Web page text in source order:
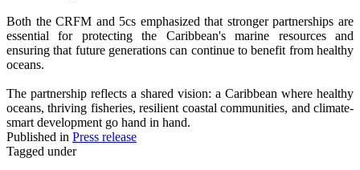
Both the CRFM and 5cs emphasized that stronger partnerships are
essential for protecting the Caribbean's marine resources and
ensuring that future generations can continue to benefit from healthy
oceans.
The partnership reflects a shared vision: a Caribbean where healthy
oceans, thriving fisheries, resilient coastal communities, and climate-
smart development go hand in hand.
Published in Press release
Tagged under